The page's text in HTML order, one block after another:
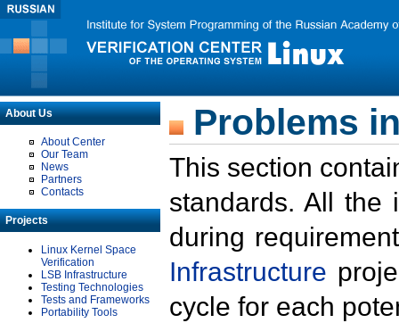
About Us
About Center
Our Team
News
Partners
Contacts
Projects
Linux Kernel Space
Verification
LSB Infrastructure
Testing Technologies
Tests and Frameworks
Portability Tools
Problems
This section
standards. All the
during
Infrastructure
cycle for each